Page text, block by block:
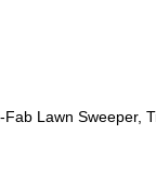
Lawn Sweeper,